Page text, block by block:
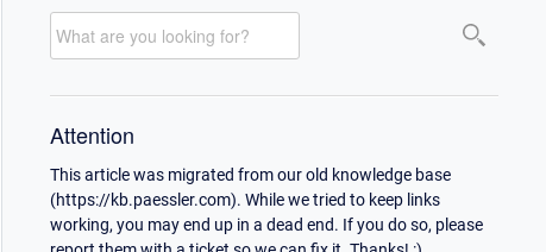
Attention
This article was migrated from our old knowledge base
(https://kb.paessler.com). While we tried to keep links
working, you may end up in a dead end. If you do so, please